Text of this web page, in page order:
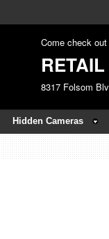
Come check out
8317 Folsom
Hidden Cameras